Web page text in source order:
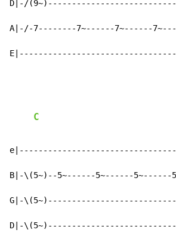
D|-/
A|-/-7--------7~------7~------
C
B|-\(5~)--5~------5~------5~------
G|-
D|-